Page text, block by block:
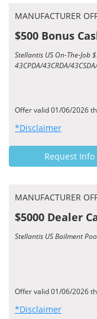
MANUFACTURER
$500 Bonus
Stellantis US On-The-Job
43CPDA/43CRDA/
Offer valid 01/06/2026
*Disclaimer
Request Info
MANUFACTURER
$5000 Dealer
Stellantis US Bailment
Offer valid 01/06/2026
*Disclaimer